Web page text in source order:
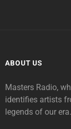
ABOUT US
Masters Radio,
identifies artists
legends of our era.